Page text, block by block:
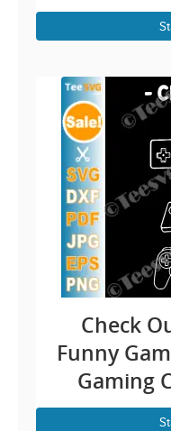
Check
Funny
Gaming